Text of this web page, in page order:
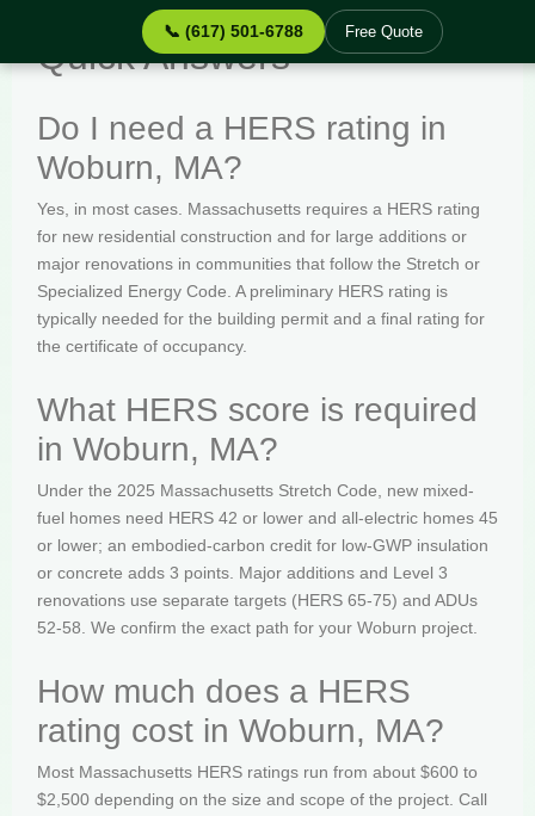
📞 (617) 501-6788 Free Quote
Quick Answers
Do I need a HERS rating in
Woburn, MA?
Yes, in most cases. Massachusetts requires a HERS rating
for new residential construction and for large additions or
major renovations in communities that follow the Stretch or
Specialized Energy Code. A preliminary HERS rating is
typically needed for the building permit and a final rating for
the certificate of occupancy.
What HERS score is required
in Woburn, MA?
Under the 2025 Massachusetts Stretch Code, new mixed-
fuel homes need HERS 42 or lower and all-electric homes 45
or lower; an embodied-carbon credit for low-GWP insulation
or concrete adds 3 points. Major additions and Level 3
renovations use separate targets (HERS 65-75) and ADUs
52-58. We confirm the exact path for your Woburn project.
How much does a HERS
rating cost in Woburn, MA?
Most Massachusetts HERS ratings run from about $600 to
$2,500 depending on the size and scope of the project. Call